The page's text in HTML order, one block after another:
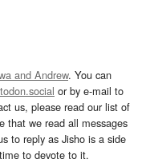
and Andrew. You can
or by e-mail to
us, please read our list of
that we read all messages
to reply as Jisho is a side
to devote to it.